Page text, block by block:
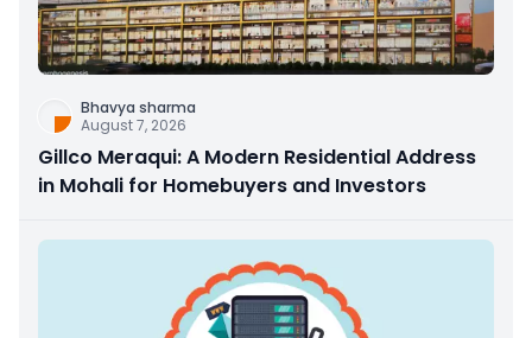
Bhavya sharma
August 7, 2026
Gillco Meraqui: A Modern Residential Address
in Mohali for Homebuyers and Investors